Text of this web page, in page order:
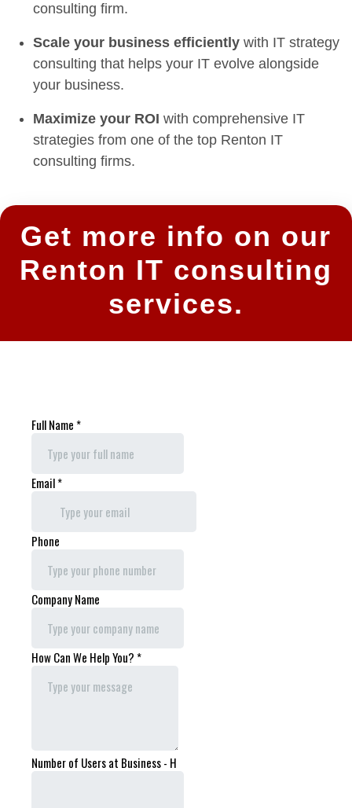
consulting firm.
Scale your business efficiently with IT strategy
consulting that helps your IT evolve alongside
your business.
Maximize your ROI with comprehensive IT
strategies from one of the top Renton IT
consulting firms.
Get more info on our
Renton IT consulting
services.